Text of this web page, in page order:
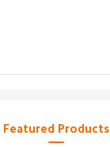
Featured Products